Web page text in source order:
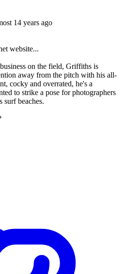
14 years ago
website...
on the field, Griffiths is
away from the pitch with his all-
cocky and overrated, he's a
to strike a pose for photographers
surf beaches.